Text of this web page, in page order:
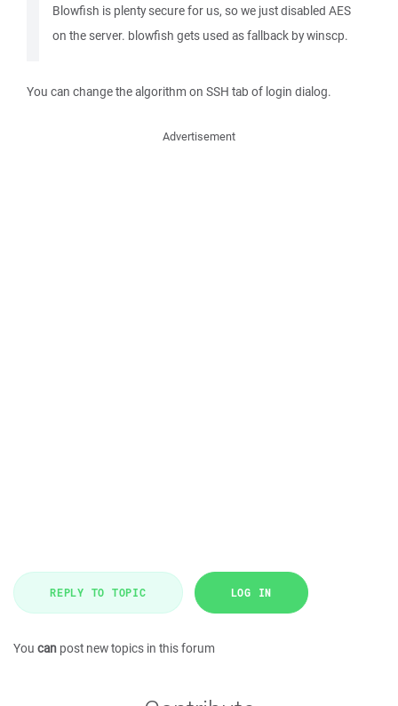
Blowfish is plenty secure for us, so we just disabled AES
on the server. blowfish gets used as fallback by winscp.
You can change the algorithm on SSH tab of login dialog.
Advertisement
REPLY TO TOPIC LOG IN
You can post new topics in this forum